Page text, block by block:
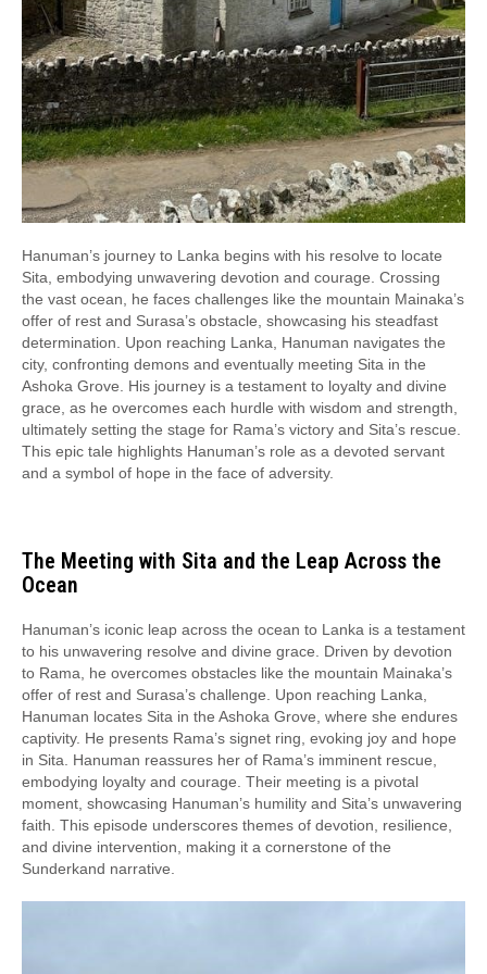
Hanuman’s journey to Lanka begins with his resolve to locate
Sita, embodying unwavering devotion and courage. Crossing
the vast ocean, he faces challenges like the mountain Mainaka’s
offer of rest and Surasa’s obstacle, showcasing his steadfast
determination. Upon reaching Lanka, Hanuman navigates the
city, confronting demons and eventually meeting Sita in the
Ashoka Grove. His journey is a testament to loyalty and divine
grace, as he overcomes each hurdle with wisdom and strength,
ultimately setting the stage for Rama’s victory and Sita’s rescue.
This epic tale highlights Hanuman’s role as a devoted servant
and a symbol of hope in the face of adversity.
The Meeting with Sita and the Leap Across the
Ocean
Hanuman’s iconic leap across the ocean to Lanka is a testament
to his unwavering resolve and divine grace. Driven by devotion
to Rama, he overcomes obstacles like the mountain Mainaka’s
offer of rest and Surasa’s challenge. Upon reaching Lanka,
Hanuman locates Sita in the Ashoka Grove, where she endures
captivity. He presents Rama’s signet ring, evoking joy and hope
in Sita. Hanuman reassures her of Rama’s imminent rescue,
embodying loyalty and courage. Their meeting is a pivotal
moment, showcasing Hanuman’s humility and Sita’s unwavering
faith. This episode underscores themes of devotion, resilience,
and divine intervention, making it a cornerstone of the
Sunderkand narrative.